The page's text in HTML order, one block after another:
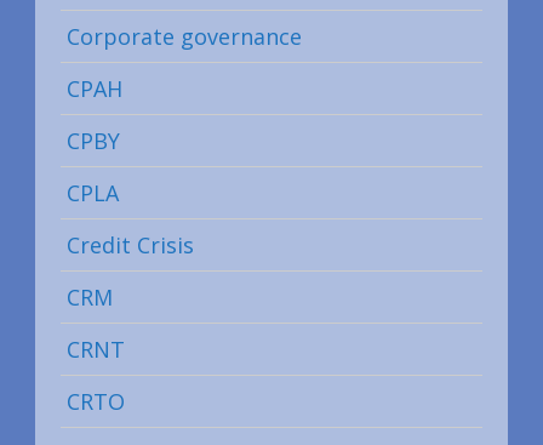
Corporate governance
CPAH
CPBY
CPLA
Credit Crisis
CRM
CRNT
CRTO